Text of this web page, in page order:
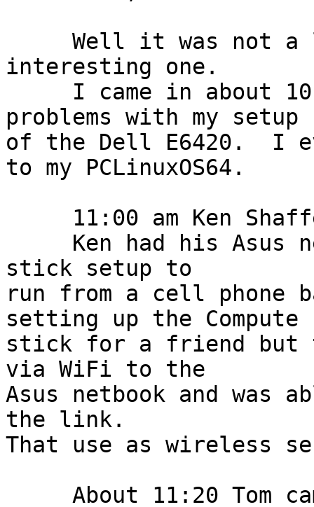
interesting one.
problems with my setup
of the Dell E6420.  I
to my PCLinuxOS64.
stick setup to
run from a cell phone
setting up the Compute
stick for a friend but
via WiFi to the
Asus netbook and was
the link.
That use as wireless